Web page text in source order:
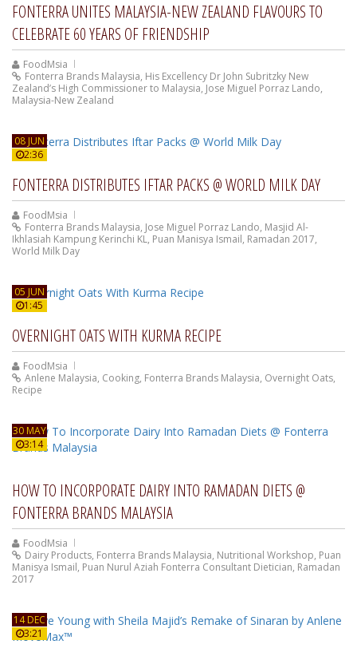
FONTERRA UNITES MALAYSIA-NEW ZEALAND FLAVOURS TO
CELEBRATE 60 YEARS OF FRIENDSHIP
FoodMsia
Fonterra Brands Malaysia, His Excellency Dr John Subritzky New
Zealand’s High Commissioner to Malaysia, Jose Miguel Porraz Lando,
Malaysia-New Zealand
08 JUN
2:36
FONTERRA DISTRIBUTES IFTAR PACKS @ WORLD MILK DAY
FoodMsia
Fonterra Brands Malaysia, Jose Miguel Porraz Lando, Masjid Al-
Ikhlasiah Kampung Kerinchi KL, Puan Manisya Ismail, Ramadan 2017,
World Milk Day
05 JUN
1:45
OVERNIGHT OATS WITH KURMA RECIPE
FoodMsia
Anlene Malaysia, Cooking, Fonterra Brands Malaysia, Overnight Oats,
Recipe
30 MAY
3:14
HOW TO INCORPORATE DAIRY INTO RAMADAN DIETS @
FONTERRA BRANDS MALAYSIA
FoodMsia
Dairy Products, Fonterra Brands Malaysia, Nutritional Workshop, Puan
Manisya Ismail, Puan Nurul Aziah Fonterra Consultant Dietician, Ramadan
2017
14 DEC
3:21